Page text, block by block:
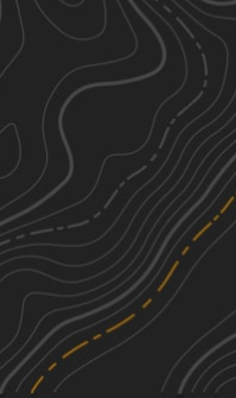
Upper West
Connect
mi
Summer, Spring, Fall,
South Grade Trail
3.07 mi
Spring, Summer, Fall,
Rotenberger
16.75 mi
Spring, Fall, Winter,